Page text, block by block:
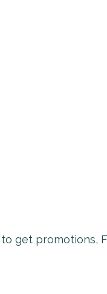
get promotions,